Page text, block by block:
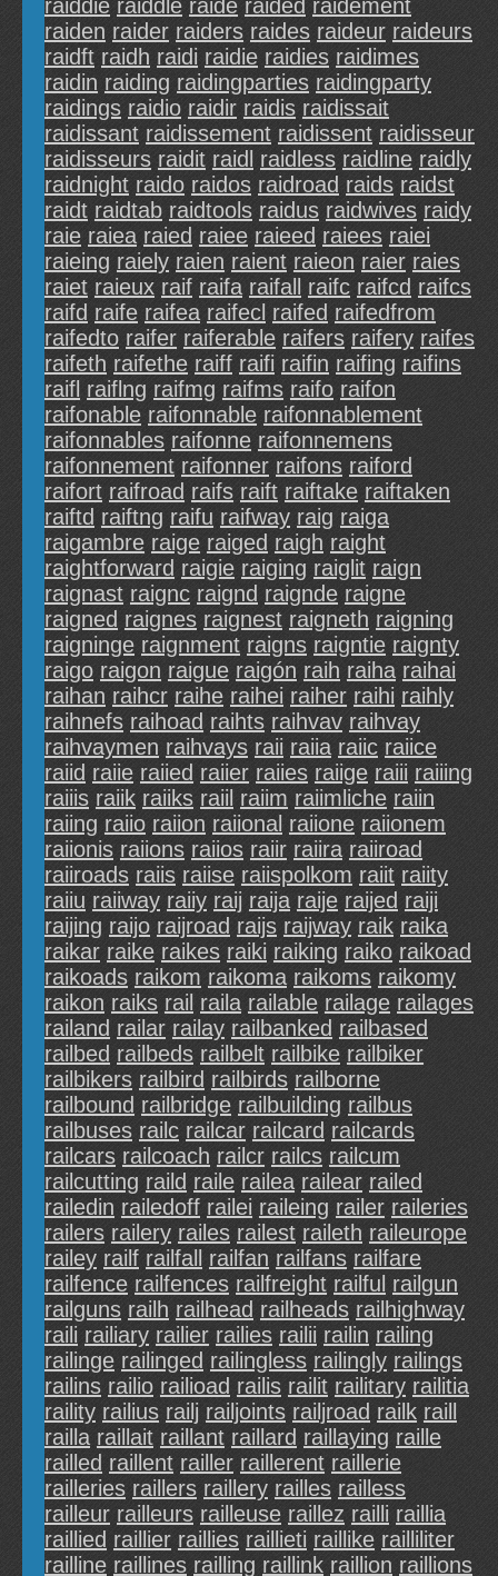
raiddie raiddle raide raided raidement
raiden raider raiders raides raideur raideurs
raidft raidh raidi raidie raidies raidimes
raidin raiding raidingparties raidingparty
raidings raidio raidir raidis raidissait
raidissant raidissement raidissent raidisseur
raidisseurs raidit raidl raidless raidline raidly
raidnight raido raidos raidroad raids raidst
raidt raidtab raidtools raidus raidwives raidy
raie raiea raied raiee raieed raiees raiei
raieing raiely raien raient raieon raier raies
raiet raieux raif raifa raifall raifc raifcd raifcs
raifd raife raifea raifecl raifed raifedfrom
raifedto raifer raiferable raifers raifery raifes
raifeth raifethe raiff raifi raifin raifing raifins
raifl raiflng raifmg raifms raifo raifon
raifonable raifonnable raifonnablement
raifonnables raifonne raifonnemens
raifonnement raifonner raifons raiford
raifort raifroad raifs raift raiftake raiftaken
raiftd raiftng raifu raifway raig raiga
raigambre raige raiged raigh raight
raightforward raigie raiging raiglit raign
raignast raignc raignd raignde raigne
raigned raignes raignest raigneth raigning
raigninge raignment raigns raigntie raignty
raigo raigon raigue raigón raih raiha raihai
raihan raihcr raihe raihei raiher raihi raihly
raihnefs raihoad raihts raihvav raihvay
raihvaymen raihvays raii raiia raiic raiice
raiid raiie raiied raiier raiies raiige raiii raiiing
raiiis raiik raiiks raiil raiim raiimliche raiin
raiing raiio raiion raiional raiione raiionem
raiionis raiions raiios raiir raiira raiiroad
raiiroads raiis raiise raiispolkom raiit raiity
raiiu raiiway raiiy raij raija raije raijed raiji
raijing raijo raijroad raijs raijway raik raika
raikar raike raikes raiki raiking raiko raikoad
raikoads raikom raikoma raikoms raikomy
raikon raiks rail raila railable railage railages
railand railar railay railbanked railbased
railbed railbeds railbelt railbike railbiker
railbikers railbird railbirds railborne
railbound railbridge railbuilding railbus
railbuses railc railcar railcard railcards
railcars railcoach railcr railcs railcum
railcutting raild raile railea railear railed
railedin railedoff railei raileing railer raileries
railers railery railes railest raileth raileurope
railey railf railfall railfan railfans railfare
railfence railfences railfreight railful railgun
railguns railh railhead railheads railhighway
raili railiary railier railies railii railin railing
railinge railinged railingless railingly railings
railins railio railioad railis railit railitary railitia
raility railius railj railjoints railjroad railk raill
railla raillait raillant raillard raillaying raille
railled raillent railler raillerent raillerie
railleries raillers raillery railles railless
railleur railleurs railleuse raillez railli raillia
raillied raillier raillies raillieti raillike railliliter
railline raillines railling raillink raillion raillions